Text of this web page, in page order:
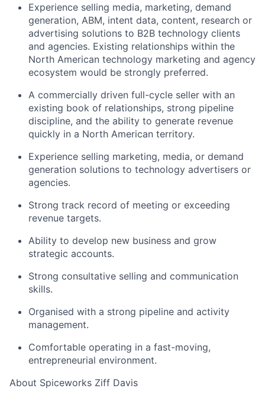
Team
Portfolio
Network
Blog
Careers
Experience selling media, marketing, demand
generation, ABM, intent data, content, research or
advertising solutions to B2B technology clients
and agencies. Existing relationships within the
North American technology marketing and agency
ecosystem would be strongly preferred.
A commercially driven full-cycle seller with an
existing book of relationships, strong pipeline
discipline, and the ability to generate revenue
quickly in a North American territory.
Experience selling marketing, media, or demand
generation solutions to technology advertisers or
agencies.
Strong track record of meeting or exceeding
revenue targets.
Ability to develop new business and grow
strategic accounts.
Strong consultative selling and communication
skills.
Organised with a strong pipeline and activity
management.
Comfortable operating in a fast-moving,
entrepreneurial environment.
About Spiceworks Ziff Davis